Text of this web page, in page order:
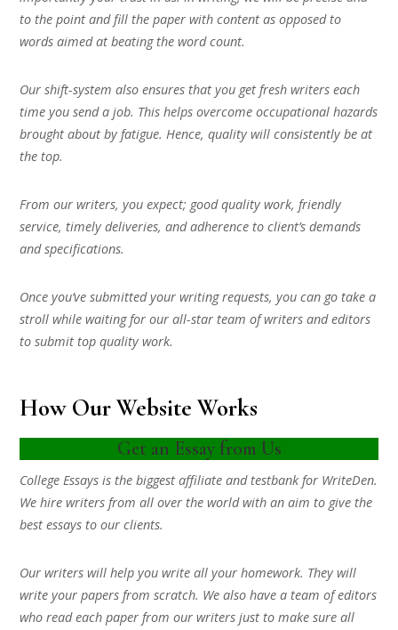
to the point and fill the paper with content as opposed to
words aimed at beating the word count.
Our shift-system also ensures that you get fresh writers each
time you send a job. This helps overcome occupational hazards
brought about by fatigue. Hence, quality will consistently be at
the top.
From our writers, you expect; good quality work, friendly
service, timely deliveries, and adherence to client’s demands
and specifications.
Once you’ve submitted your writing requests, you can go take a
stroll while waiting for our all-star team of writers and editors
to submit top quality work.
How Our Website Works
Get an Essay from Us
College Essays is the biggest affiliate and testbank for WriteDen.
We hire writers from all over the world with an aim to give the
best essays to our clients.
Our writers will help you write all your homework. They will
write your papers from scratch. We also have a team of editors
who read each paper from our writers just to make sure all